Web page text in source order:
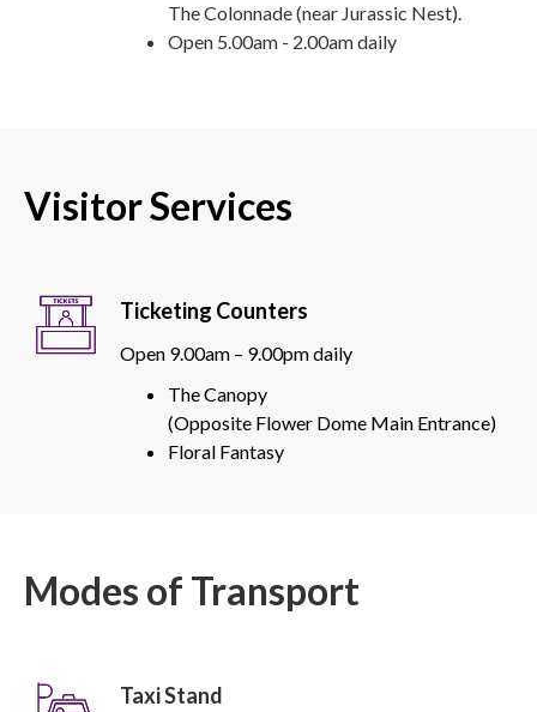
The Colonnade (near Jurassic Nest).
Open 5.00am - 2.00am daily
Visitor Services
Ticketing Counters
Open 9.00am – 9.00pm daily
The Canopy
(Opposite Flower Dome Main Entrance)
Floral Fantasy
Modes of Transport
Taxi Stand